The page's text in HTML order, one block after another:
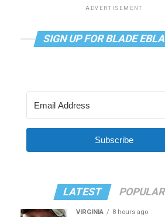
ADVERTISEMENT
SIGN UP FOR BLADE
Subscribe
LATEST POPULAR
VIRGINIA 8 hours ago